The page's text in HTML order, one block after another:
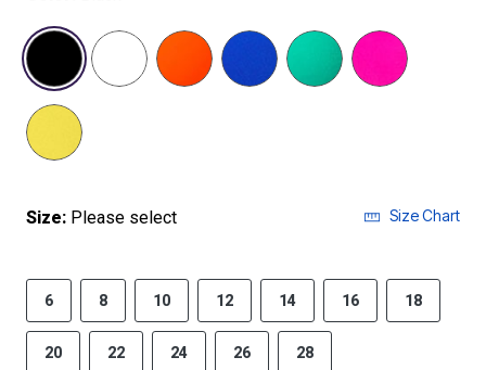
selected
Size: Please select Size Chart
6 8 10 12 14 16 18
20 22 24 26 28